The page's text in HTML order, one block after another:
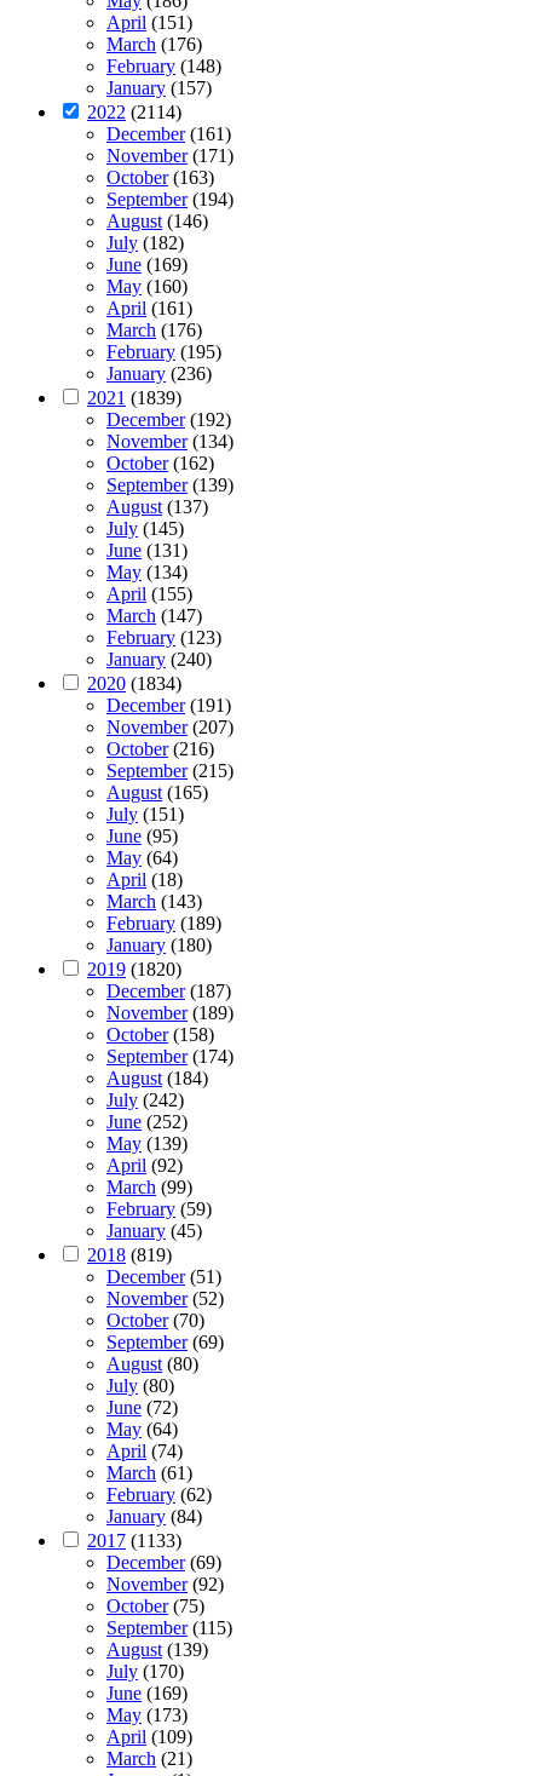
April (151)
March (176)
February (148)
January (157)
2022 (2114)
December(161)
November(171)
October(163)
September(194)
August(146)
July (182)
June (169)
May (160)
April (161)
March (176)
February (195)
January (236)
2021 (1839)
December(192)
November(134)
October(162)
September(139)
August(137)
July (145)
June (131)
May (134)
April (155)
March (147)
February (123)
January (240)
2020 (1834)
December(191)
November(207)
October(216)
September(215)
August(165)
July (151)
June (95)
May (64)
April (18)
March (143)
February (189)
January (180)
2019 (1820)
December(187)
November(189)
October(158)
September(174)
August(184)
July (242)
June (252)
May (139)
April (92)
March (99)
February (59)
January (45)
2018 (819)
December(51)
November(52)
October(70)
September(69)
August(80)
July (80)
June (72)
May (64)
April (74)
March (61)
February (62)
January (84)
2017 (1133)
December(69)
November(92)
October(75)
September(115)
August(139)
July (170)
June (169)
May (173)
April (109)
March (21)